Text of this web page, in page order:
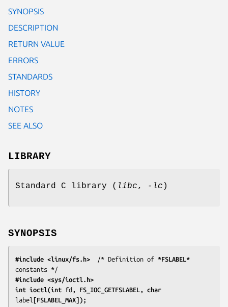
SYNOPSIS
DESCRIPTION
RETURN VALUE
ERRORS
STANDARDS
HISTORY
NOTES
SEE ALSO
LIBRARY
Standard C library ( libc, -lc )
SYNOPSIS
#include <linux/fs.h>
  /* Definition of
*FSLABEL*
#include <sys/ioctl.h>
int ioctl(int fd
label [FSLABEL_MAX]);